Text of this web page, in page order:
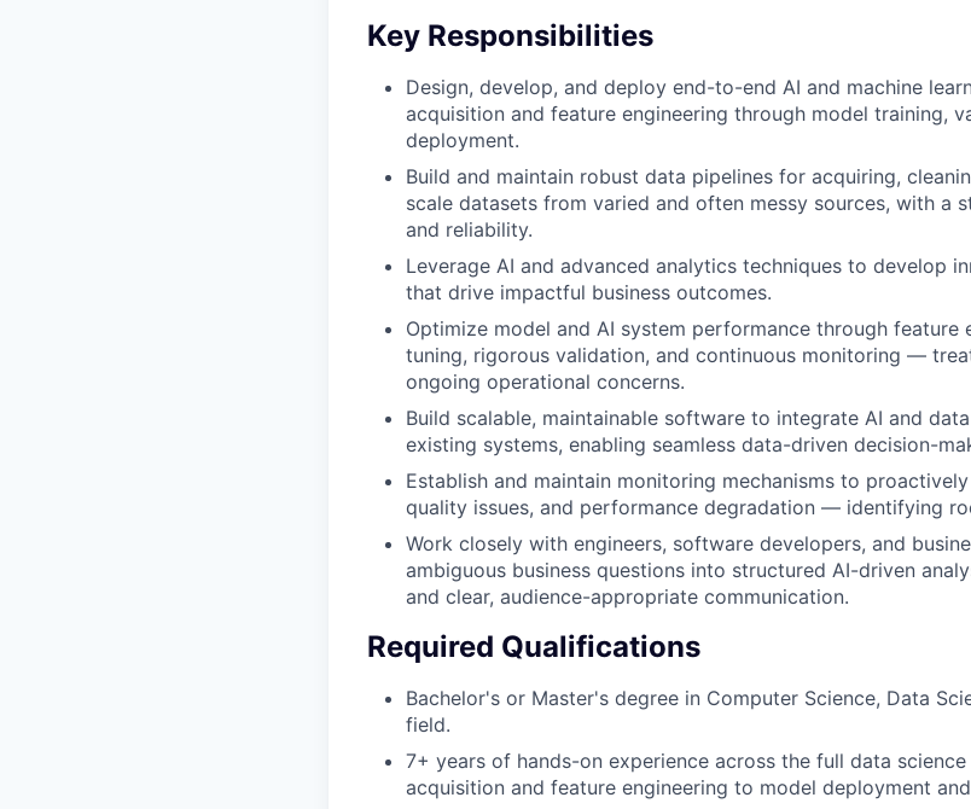
Key Responsibilities
Design, develop, and deploy end-to-end AI and machine
acquisition and feature engineering through model training,
deployment.
Build and maintain robust data pipelines for acquiring,
scale datasets from varied and often messy sources, with a
and reliability.
Leverage AI and advanced analytics techniques to develop
that drive impactful business outcomes.
Optimize model and AI system performance through feature
tuning, rigorous validation, and continuous monitoring —
ongoing operational concerns.
Build scalable, maintainable software to integrate AI and
existing systems, enabling seamless data-driven decision-
Establish and maintain monitoring mechanisms to
quality issues, and performance degradation — identifying
Work closely with engineers, software developers, and
ambiguous business questions into structured AI-driven
and clear, audience-appropriate communication.
Required Qualifications
Bachelor's or Master's degree in Computer Science, Data
field.
7+ years of hands-on experience across the full data
acquisition and feature engineering to model deployment